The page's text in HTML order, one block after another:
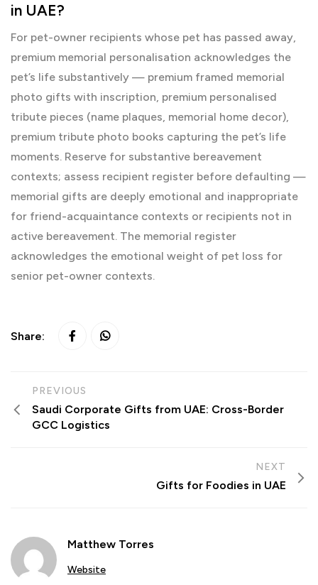
in UAE?
For pet-owner recipients whose pet has passed away,
premium memorial personalisation acknowledges the
pet’s life substantively — premium framed memorial
photo gifts with inscription, premium personalised
tribute pieces (name plaques, memorial home decor),
premium tribute photo books capturing the pet’s life
moments. Reserve for substantive bereavement
contexts; assess recipient register before defaulting —
memorial gifts are deeply emotional and inappropriate
for friend-acquaintance contexts or recipients not in
active bereavement. The memorial register
acknowledges the emotional weight of pet loss for
senior pet-owner contexts.
Share:
PREVIOUS
Saudi Corporate Gifts from UAE: Cross-Border
GCC Logistics
NEXT
Gifts for Foodies in UAE
Matthew Torres
Website